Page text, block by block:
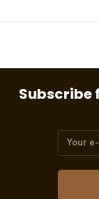
Subscribe